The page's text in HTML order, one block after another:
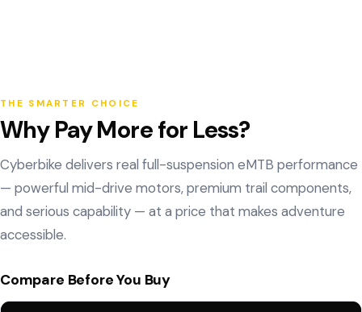
THE SMARTER CHOICE
Why Pay More for Less?
Cyberbike delivers real full-suspension eMTB performance
— powerful mid-drive motors, premium trail components,
and serious capability — at a price that makes adventure
accessible.
Compare Before You Buy